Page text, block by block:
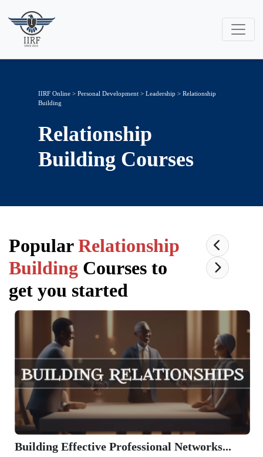
IIRF Online > Personal Development > Leadership > Relationship
Building
Relationship
Building Courses
PopularRelationship
Building Courses to
get you started
Building Effective Professional Networks...